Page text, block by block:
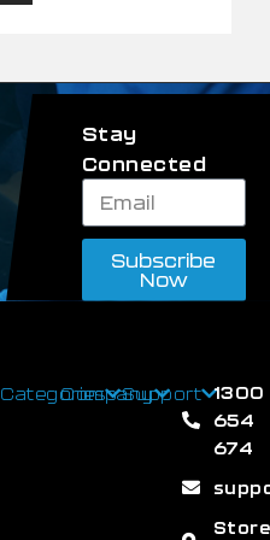
Stay
Connected
Subscribe
Now
CategoriesCompanySupport 1300
654
674
Store